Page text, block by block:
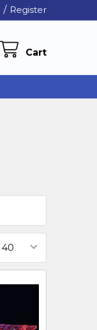
/ Register
Cart